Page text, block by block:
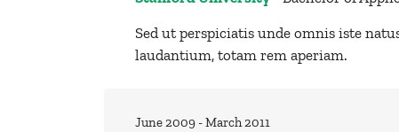
Sed ut perspiciatis unde omnis iste
laudantium, totam rem aperiam.
June 2009 - March 2011